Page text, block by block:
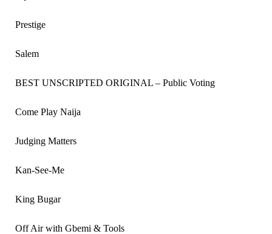
Prestige
Salem
BEST UNSCRIPTED ORIGINAL – Public Voting
Come Play Naija
Judging Matters
Kan-See-Me
King Bugar
Off Air with Gbemi & Tools